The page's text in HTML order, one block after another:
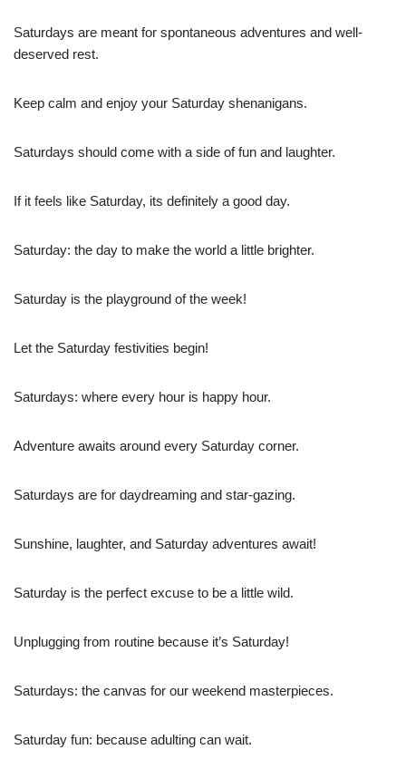
Saturdays are meant for spontaneous adventures and well-
deserved rest.
Keep calm and enjoy your Saturday shenanigans.
Saturdays should come with a side of fun and laughter.
If it feels like Saturday, its definitely a good day.
Saturday: the day to make the world a little brighter.
Saturday is the playground of the week!
Let the Saturday festivities begin!
Saturdays: where every hour is happy hour.
Adventure awaits around every Saturday corner.
Saturdays are for daydreaming and star-gazing.
Sunshine, laughter, and Saturday adventures await!
Saturday is the perfect excuse to be a little wild.
Unplugging from routine because it’s Saturday!
Saturdays: the canvas for our weekend masterpieces.
Saturday fun: because adulting can wait.